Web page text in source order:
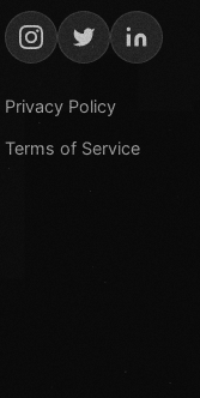
Privacy Policy
Terms of Service